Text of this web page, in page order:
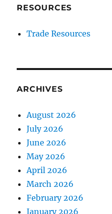
RESOURCES
Trade Resources
ARCHIVES
August 2026
July 2026
June 2026
May 2026
April 2026
March 2026
February 2026
January 2026